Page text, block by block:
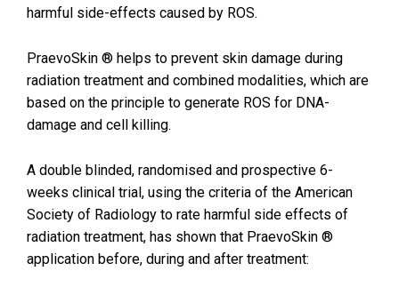
harmful side-effects caused by ROS.
PraevoSkin ® helps to prevent skin damage during
radiation treatment and combined modalities, which are
based on the principle to generate ROS for DNA-
damage and cell killing.
A double blinded, randomised and prospective 6-
weeks clinical trial, using the criteria of the American
Society of Radiology to rate harmful side effects of
radiation treatment, has shown that PraevoSkin ®
application before, during and after treatment: